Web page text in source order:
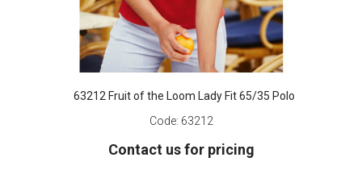
63212 Fruit of the Loom Lady Fit 65/35 Polo
Code: 63212
Contact us for pricing